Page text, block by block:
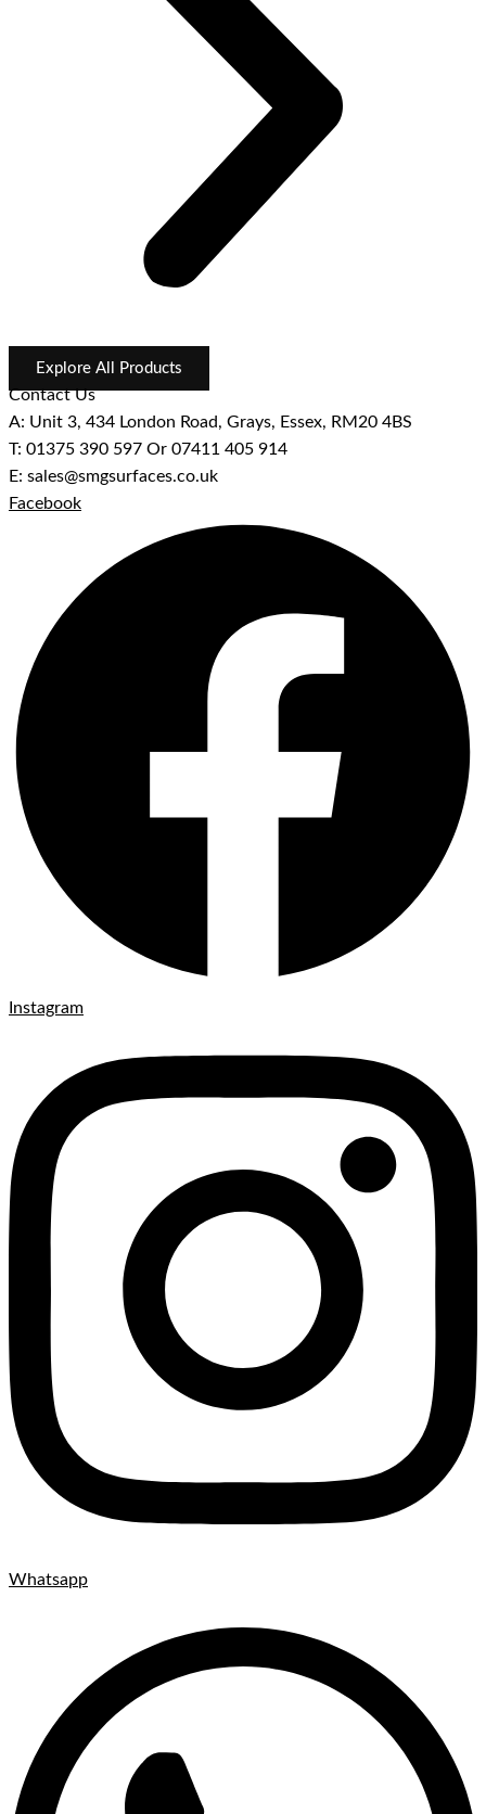
Explore All Products
Contact Us
A: Unit 3, 434 London Road, Grays, Essex, RM20 4BS
T: 01375 390 597 Or 07411 405 914
E: sales@smgsurfaces.co.uk
Facebook
Instagram
Whatsapp